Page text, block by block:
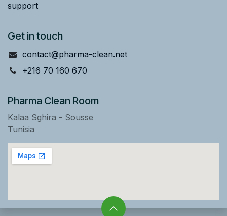
support
Get in touch
contact@pharma-clean.net
+216 70 160 670
Pharma Clean Room
Kalaa Sghira - Sousse
Tunisia